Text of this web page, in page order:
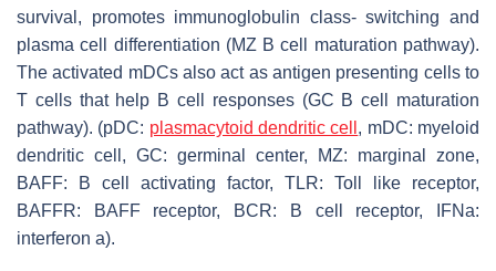
survival, promotes immunoglobulin class- switching and
plasma cell differentiation (MZ B cell maturation pathway).
The activated mDCs also act as antigen presenting cells to
T cells that help B cell responses (GC B cell maturation
pathway). (pDC: plasmacytoid dendritic cell , mDC: myeloid
dendritic cell, GC: germinal center, MZ: marginal zone,
BAFF: B cell activating factor, TLR: Toll like receptor,
BAFFR: BAFF receptor, BCR: B cell receptor, IFNa:
interferon a).